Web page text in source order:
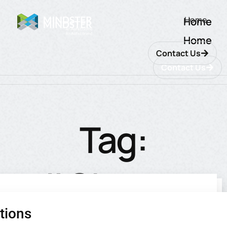
Home
Home
Contact Us
Home
Contact Us
Tag:
#Change